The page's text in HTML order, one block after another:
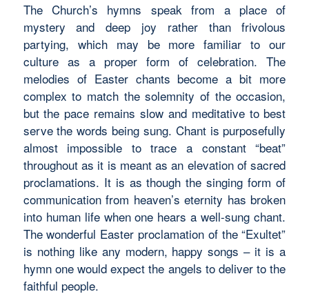
The Church’s hymns speak from a place of
mystery and deep joy rather than frivolous
partying, which may be more familiar to our
culture as a proper form of celebration. The
melodies of Easter chants become a bit more
complex to match the solemnity of the occasion,
but the pace remains slow and meditative to best
serve the words being sung. Chant is purposefully
almost impossible to trace a constant “beat”
throughout as it is meant as an elevation of sacred
proclamations. It is as though the singing form of
communication from heaven’s eternity has broken
into human life when one hears a well-sung chant.
The wonderful Easter proclamation of the “Exultet”
is nothing like any modern, happy songs – it is a
hymn one would expect the angels to deliver to the
faithful people.